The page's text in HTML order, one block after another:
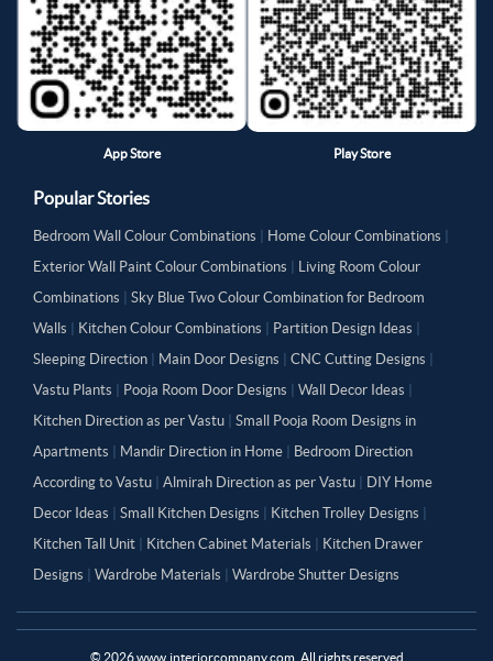
App Store Play Store
Popular Stories
Bedroom Wall Colour Combinations Home Colour Combinations
Exterior Wall Paint Colour Combinations
Living Room Colour
Combinations
Sky Blue Two Colour Combination for Bedroom
Walls
Kitchen Colour Combinations Partition Design Ideas
Sleeping Direction
Main Door Designs CNC Cutting Designs
Vastu Plants
Pooja Room Door Designs Wall Decor Ideas
Kitchen Direction as per Vastu
Small Pooja Room Designs in
Apartments
Mandir Direction in Home
Bedroom Direction
According to Vastu
Almirah Direction as per Vastu
DIY Home
Decor Ideas
Small Kitchen Designs Kitchen Trolley Designs
Kitchen Tall Unit
Kitchen Cabinet Materials
Kitchen Drawer
Designs
Wardrobe Materials Wardrobe Shutter Designs
© 2026www.interiorcompany.com. All rights reserved